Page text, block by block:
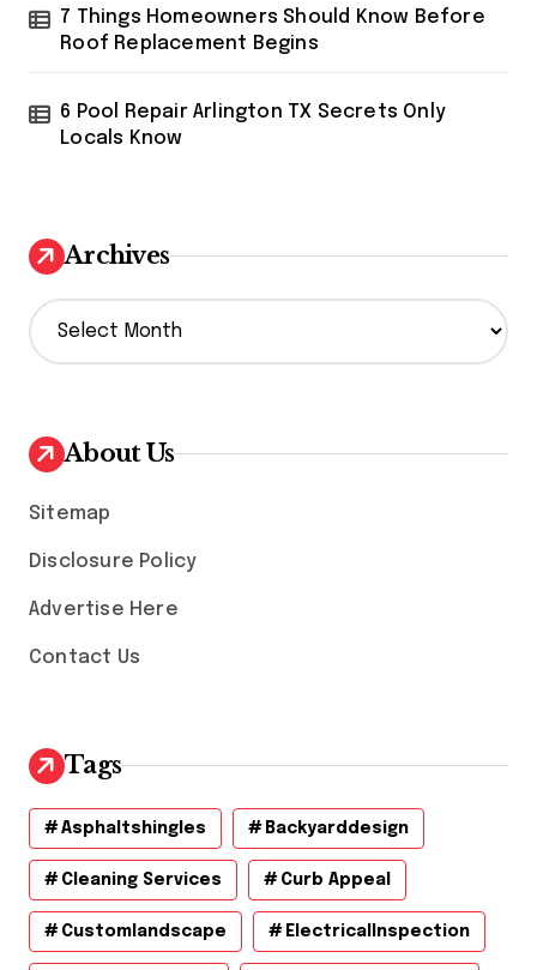
7 Things Homeowners Should Know Before
Roof Replacement Begins
6 Pool Repair Arlington TX Secrets Only
Locals Know
Archives
A
r
v
e
About Us
Sitemap
Disclosure Policy
Advertise Here
Contact Us
Tags
Asphaltshingles Backyarddesign
Cleaning Services Curb Appeal
Customlandscape ElectricalInspection